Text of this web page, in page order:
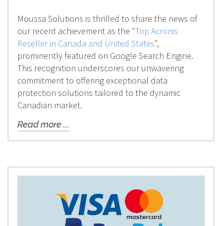
Moussa Solutions is thrilled to share the news of
our recent achievement as the "Top Acronis
Reseller in Canada and United States",
prominently featured on Google Search Engine.
This recognition underscores our unwavering
commitment to offering exceptional data
protection solutions tailored to the dynamic
Canadian market.
Read more ...